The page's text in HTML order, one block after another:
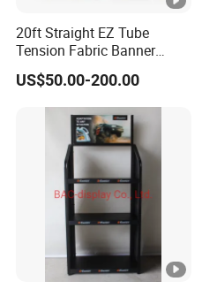
20ft Straight EZ Tube
Tension Fabric Banner
Exhibition Display Stand
US$50.00-200.00